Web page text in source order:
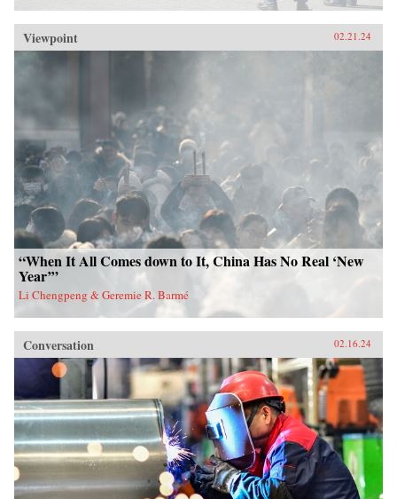
Viewpoint 02.21.24
“When It All Comes down to It, China Has No Real ‘New
Year’”
Li Chengpeng & Geremie R. Barmé
Conversation 02.16.24